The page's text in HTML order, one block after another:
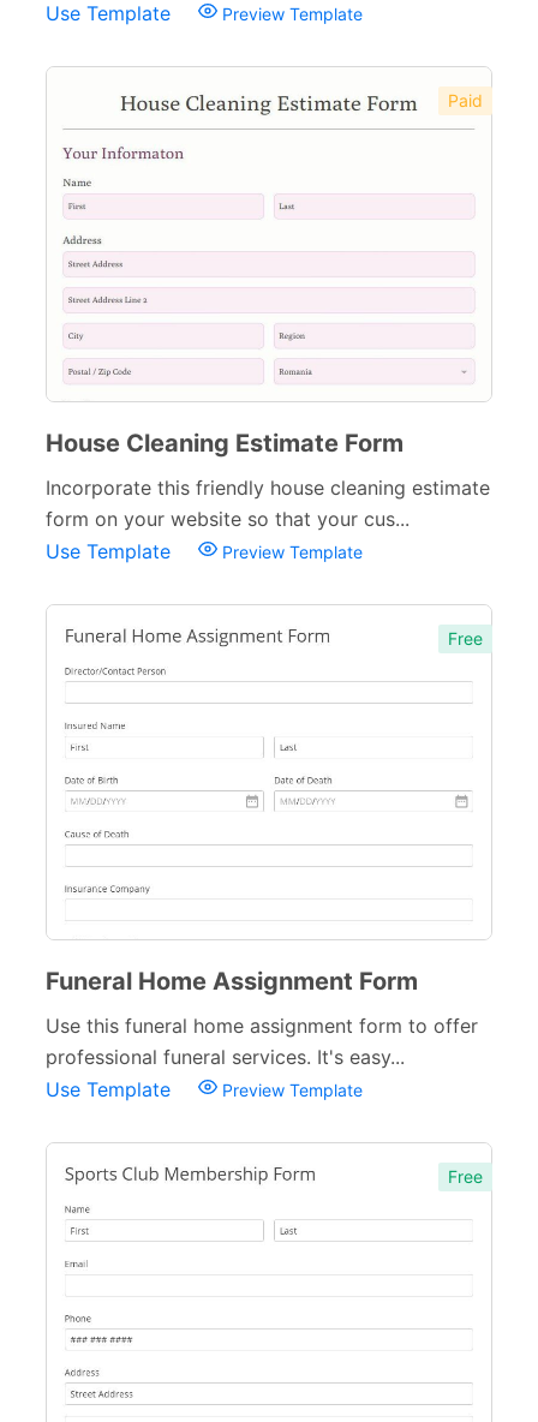
Use Template
Preview Template
Paid
House Cleaning Estimate Form
Incorporate this friendly house cleaning estimate
form on your website so that your cus...
Use Template
Preview Template
Free
Funeral Home Assignment Form
Use this funeral home assignment form to offer
professional funeral services. It's easy...
Use Template
Preview Template
Free